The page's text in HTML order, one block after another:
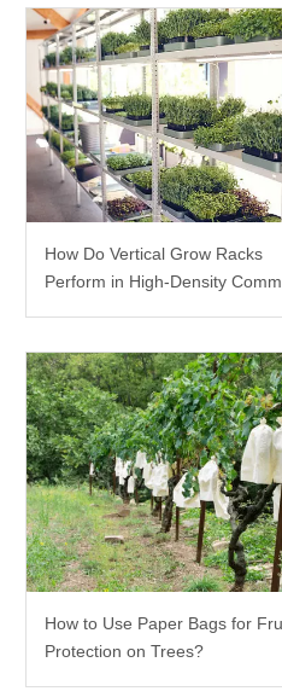
How Do Vertical Grow Racks
Perform in High-Density
How to Use Paper Bags for
Protection on Trees?